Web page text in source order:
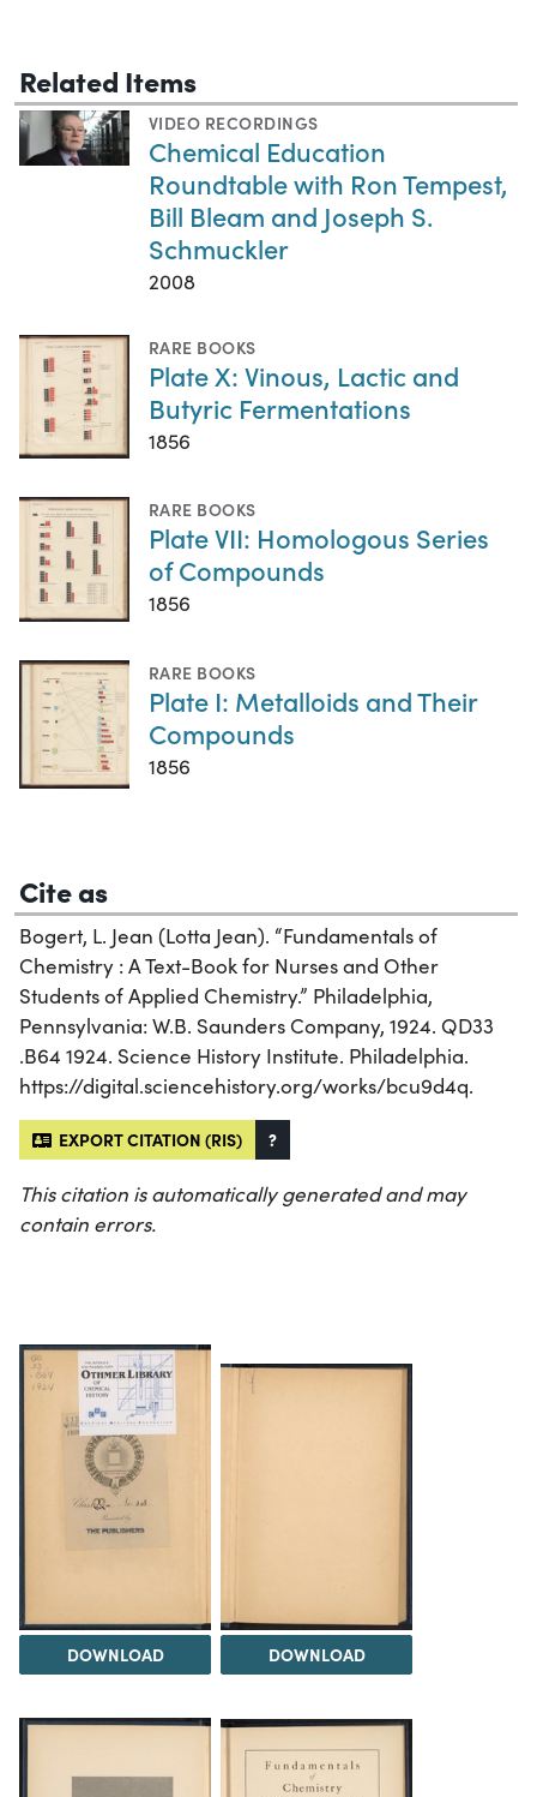
Related Items
VIDEO RECORDINGS
Chemical Education
Roundtable with Ron Tempest,
Bill Bleam and Joseph S.
Schmuckler
2008
RARE BOOKS
Plate X: Vinous, Lactic and
Butyric Fermentations
1856
RARE BOOKS
Plate VII: Homologous Series
of Compounds
1856
RARE BOOKS
Plate I: Metalloids and Their
Compounds
1856
Cite as
Bogert, L. Jean (Lotta Jean). “Fundamentals of
Chemistry : A Text-Book for Nurses and Other
Students of Applied Chemistry.” Philadelphia,
Pennsylvania: W.B. Saunders Company, 1924. QD33
.B64 1924. Science History Institute. Philadelphia.
https://digital.sciencehistory.org/works/bcu9d4q.
EXPORT CITATION (RIS) ?
This citation is automatically generated and may
contain errors.
DOWNLOAD DOWNLOAD